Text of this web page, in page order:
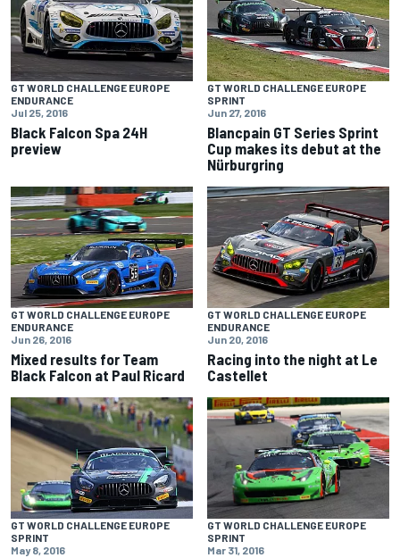
GT WORLD CHALLENGE EUROPE
ENDURANCE
Jul 25, 2016
Black Falcon Spa 24H
preview
GT WORLD CHALLENGE EUROPE
SPRINT
Jun 27, 2016
Blancpain GT Series Sprint
Cup makes its debut at the
Nürburgring
GT WORLD CHALLENGE EUROPE
ENDURANCE
Jun 26, 2016
Mixed results for Team
Black Falcon at Paul Ricard
GT WORLD CHALLENGE EUROPE
ENDURANCE
Jun 20, 2016
Racing into the night at Le
Castellet
GT WORLD CHALLENGE EUROPE
SPRINT
May 8, 2016
GT WORLD CHALLENGE EUROPE
SPRINT
Mar 31, 2016